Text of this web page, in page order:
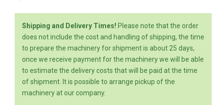
Shipping and Delivery Times! Please note that the order
does not include the cost and handling of shipping, the time
to prepare the machinery for shipment is about 25 days,
once we receive payment for the machinery we will be able
to estimate the delivery costs that will be paid at the time
of shipment. It is possible to arrange pickup of the
machinery at our company.